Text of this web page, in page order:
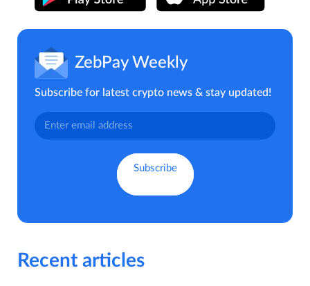
ZebPay Weekly
Subscribe for latest crypto news & stay updated!
Recent articles